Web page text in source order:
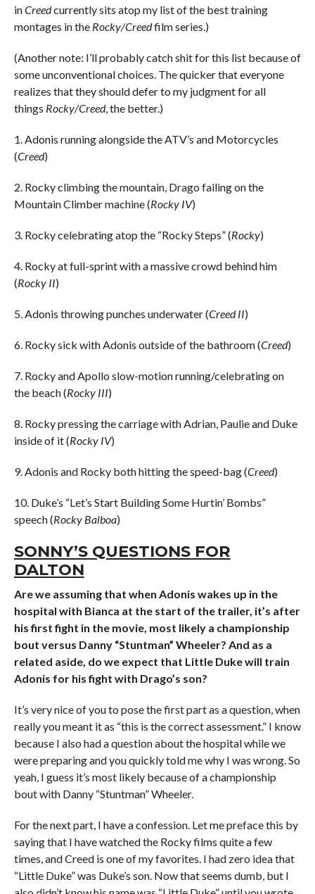
inCreedcurrently sits atop my list of the best training
montages in the Rocky/Creedfilm series.)
(Another note: I’ll probably catch shit for this list because of
some unconventional choices. The quicker that everyone
realizes that they should defer to my judgment for all
things Rocky/Creed, the better.)
1. Adonis running alongside the ATV’s and Motorcycles
(Creed)
2. Rocky climbing the mountain, Drago failing on the
Mountain Climber machine (Rocky IV)
3. Rocky celebrating atop the “Rocky Steps” (Rocky)
4. Rocky at full-sprint with a massive crowd behind him
(Rocky II)
5. Adonis throwing punches underwater (Creed II)
6. Rocky sick with Adonis outside of the bathroom (Creed)
7. Rocky and Apollo slow-motion running/celebrating on
the beach (Rocky III)
8. Rocky pressing the carriage with Adrian, Paulie and Duke
inside of it (Rocky IV)
9. Adonis and Rocky both hitting the speed-bag (Creed)
10. Duke’s “Let’s Start Building Some Hurtin’ Bombs”
speech (Rocky Balboa)
SONNY’S QUESTIONS FOR
DALTON
Are we assuming that when Adonis wakes up in the
hospital with Bianca at the start of the trailer, it’s after
his first fight in the movie, most likely a championship
bout versus Danny “Stuntman” Wheeler? And as a
related aside, do we expect that Little Duke will train
Adonis for his fight with Drago’s son?
It’s very nice of you to pose the first part as a question, when
really you meant it as “this is the correct assessment.” I know
because I also had a question about the hospital while we
were preparing and you quickly told me why I was wrong. So
yeah, I guess it’s most likely because of a championship
bout with Danny “Stuntman” Wheeler.
For the next part, I have a confession. Let me preface this by
saying that I have watched the Rocky films quite a few
times, and Creed is one of my favorites. I had zero idea that
“Little Duke” was Duke’s son. Now that seems dumb, but I